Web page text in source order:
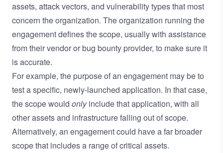
assets, attack vectors, and vulnerability types that most
concern the organization. The organization running the
engagement defines the scope, usually with assistance
from their vendor or bug bounty provider, to make sure it
is accurate.
For example, the purpose of an engagement may be to
test a specific, newly-launched application. In that case,
the scope would onlyinclude that application, with all
other assets and infrastructure falling out of scope.
Alternatively, an engagement could have a far broader
scope that includes a range of critical assets.